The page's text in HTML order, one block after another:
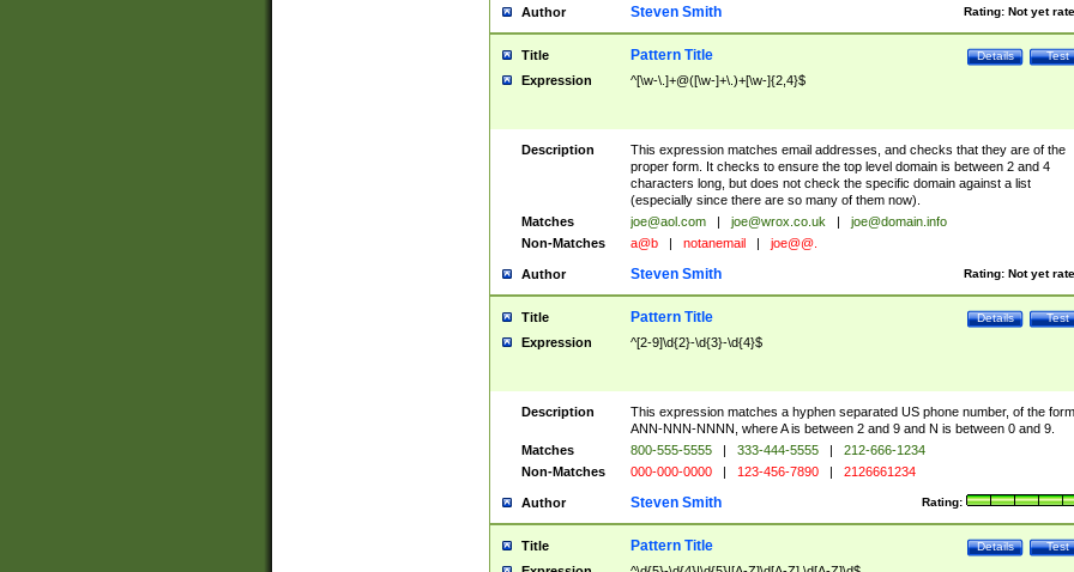
Author Rating: Not yet
Steven Smith
Title Test
Details
Pattern Title
Expression ^[\w-\.]+@([\w-]+\.)+[\w-]{2,4}$
Description
This expression matches email addresses, and checks that they are of the
proper form. It checks to ensure the top level domain is between 2 and 4
characters long, but does not check the specific domain against a list
(especially since there are so many of them now).
Matches
joe@aol.com | joe@wrox.co.uk |
joe@domain.info
Non-Matches
a@b | notanemail | joe@@.
Author Rating: Not yet
Steven Smith
Title Test
Details
Pattern Title
Expression ^[2-9]\d{2}-\d{3}-\d{4}$
Description
This expression matches a hyphen separated US phone number, of the form
ANN-NNN-NNNN, where A is between 2 and 9 and N is between 0 and 9.
Matches
800-555-5555 | 333-444-5555 |
212-666-1234
Non-Matches
000-000-0000 | 123-456-7890 | 2126661234
Author Rating:
Steven Smith
Title Test
Details
Pattern Title